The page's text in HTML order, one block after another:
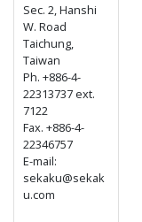
Sec. 2, Hanshi
W. Road
Taichung,
Taiwan
Ph. +886-4-
22313737 ext.
7122
Fax. +886-4-
22346757
E-mail:
sekaku@sekak
u.com